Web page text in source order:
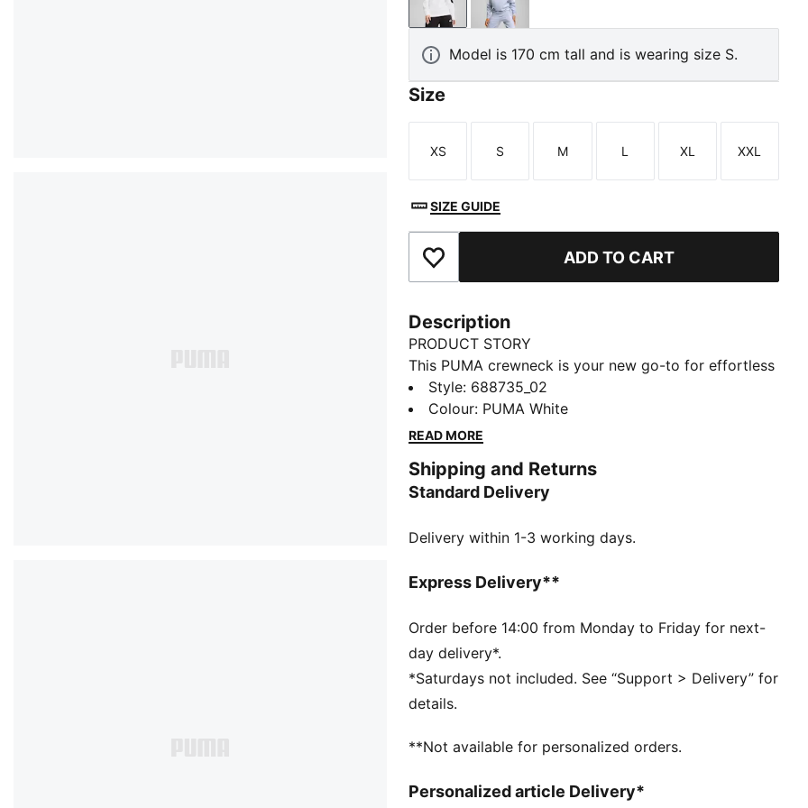
PUMA WhiteCool Weather
Model is 170 cm tall and is wearing size S.
Size
Size
XS
Size
S
Size
M
Size
L
Size
XL
Size
XXL
SIZE GUIDE
Add to Favourites ADD TO CART
Description
PRODUCT STORY
This PUMA crewneck is your new go-to for effortless
style. Featuring the iconic PUMA No. 1 Logo, ribbed
cuffs, and hem, it's perfect for those who want both
functionality and style in their everyday wear. Get
FEATURES & BENEFITS
Made with at least 50% recycled materials
Comfort fit
Regular length
Long sleeves
PUMA branding details
Style: 688735_02
Colour: PUMA White
READ MORE
Shipping and Returns
Standard Delivery
Delivery within 1-3 working days.
Express Delivery**
Order before 14:00 from Monday to Friday for next-
day delivery*.
*Saturdays not included. See “Support > Delivery” for
details.
**Not available for personalized orders.
Personalized article Delivery*